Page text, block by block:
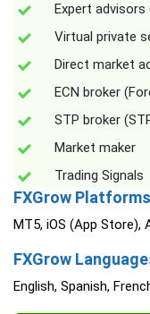
Expert
Virtual private
Direct market
ECN broker
STP broker
Market maker
Trading Signals
FXGrow Platforms
MT5, iOS (App Store),
FXGrow
English, Spanish,